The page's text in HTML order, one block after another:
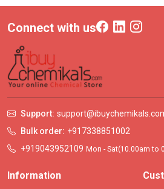
Connect with us
Support:
Bulk order: +917338851002
+919043952109 Mon - Sat(10.00am to
Information